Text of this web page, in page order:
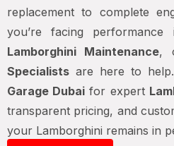
replacement to complete
you’re facing
Lamborghini Maintenance,
Specialists are here to
Garage Dubai for expert
transparent pricing, and
your Lamborghini remains in